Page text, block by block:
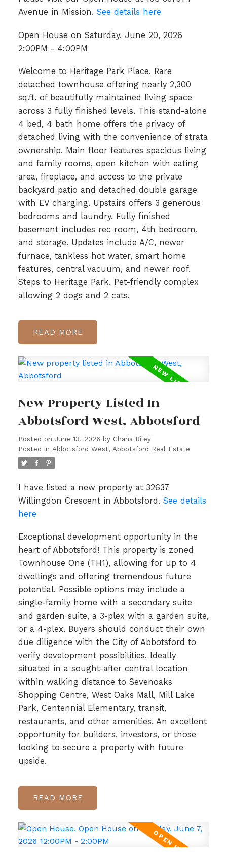
Avenue in Mission. See details here
Open House on Saturday, June 20, 2026
2:00PM - 4:00PM
Welcome to Heritage Park Place. Rare
detached townhouse offering nearly 2,300
sq.ft. of beautifully maintained living space
across 3 fully finished levels. This stand-alone
4 bed, 4 bath home offers the privacy of
detached living with the convenience of strata
ownership. Main floor features spacious living
and family rooms, open kitchen with eating
area, fireplace, and access to the private
backyard patio and detached double garage
with EV charging. Upstairs offers 3 generous
bedrooms and laundry. Fully finished
basement includes rec room, 4th bedroom,
and storage. Updates include A/C, newer
furnace, tankless hot water, smart home
features, central vacuum, and newer roof.
Steps to Heritage Park. Pet-friendly complex
allowing 2 dogs and 2 cats.
READ
New Property Listed In
Abbotsford West, Abbotsford
Posted on June 13, 2026 by Chana Riley
Posted in Abbotsford West, Abbotsford Real Estate
I have listed a new property at 32637
Willingdon Crescent in Abbotsford. See details
here
Exceptional development opportunity in the
heart of Abbotsford! This property is zoned
Townhouse One (TH1), allowing for up to 4
dwellings and offering tremendous future
potential. Possible options may include a
single-family home with a secondary suite
and garden suite, a 3-plex with a garden suite,
or a 4-plex. Buyers should conduct their own
due diligence with the City of Abbotsford to
verify development possibilities. Ideally
situated in a sought-after central location
within walking distance to Sevenoaks
Shopping Centre, West Oaks Mall, Mill Lake
Park, Centennial Elementary, transit,
restaurants, and other amenities. An excellent
opportunity for builders, investors, or those
looking to secure a property with future
upside.
READ